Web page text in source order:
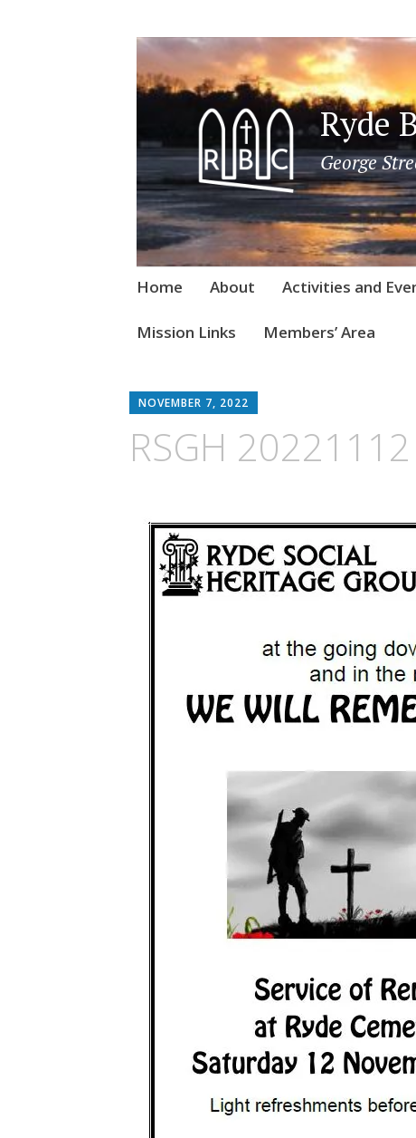
Ryde
George
Skip
content
Home About Activities and
Mission Links Members’ Area
NOVEMBER 7, 2022
RSGH